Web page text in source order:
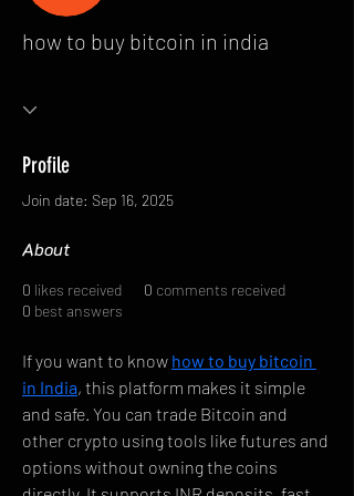
how to buy bitcoin in india
Profile
Join date: Sep 16, 2025
About
0 likes received 0 comments received
0 best answers
If you want to know how to buy bitcoin
in India, this platform makes it simple
and safe. You can trade Bitcoin and
other crypto using tools like futures and
options without owning the coins